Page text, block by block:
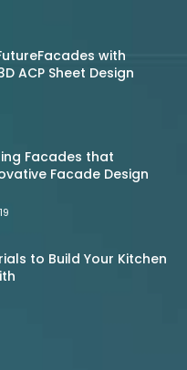
with
ACP Sheet Design
Facades that
Facade Design
to Build Your Kitchen